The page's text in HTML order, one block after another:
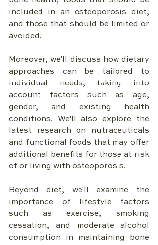
included in an osteoporosis diet,
and those that should be limited or
avoided.
Moreover, we'll discuss how dietary
approaches can be tailored to
individual needs, taking into
account factors such as age,
gender, and existing health
conditions. We'll also explore the
latest research on nutraceuticals
and functional foods that may offer
additional benefits for those at risk
of or living with osteoporosis.
Beyond diet, we'll examine the
importance of lifestyle factors
such as exercise, smoking
cessation, and moderate alcohol
consumption in maintaining bone